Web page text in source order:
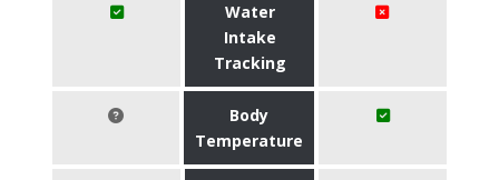
Water
Intake
Tracking
Body
Temperature